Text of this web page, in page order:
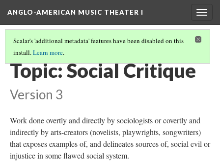
ANGLO-AMERICAN MUSIC THEATER I
Scalar's 'additional metadata' features have been disabled on this
install.Learn more.
THEMES AND TOPICS
Topic: Social Critique
Version 3
Work done overtly and directly by sociologists or covertly and
indirectly by arts-creators (novelists, playwrights, songwriters)
that exposes examples of, and delineates sources of, social evil or
injustice in some flawed social system.